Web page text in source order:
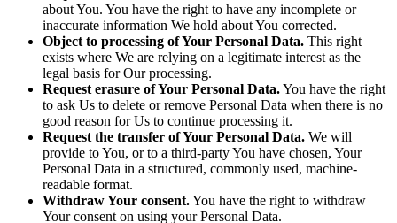
about You. You have the right to have any incomplete or
inaccurate information We hold about You corrected.
Object to processing of Your Personal Data. This right
exists where We are relying on a legitimate interest as the
legal basis for Our processing.
Request erasure of Your Personal Data.You have the right
to ask Us to delete or remove Personal Data when there is no
good reason for Us to continue processing it.
Request the transfer of Your Personal Data. We will
provide to You, or to a third-party You have chosen, Your
Personal Data in a structured, commonly used, machine-
readable format.
Withdraw Your consent.You have the right to withdraw
Your consent on using your Personal Data.